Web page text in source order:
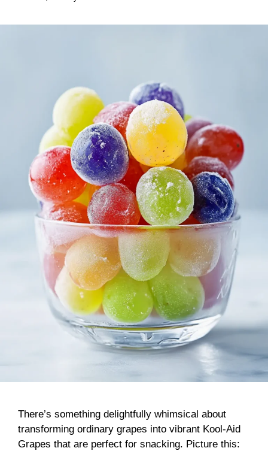
There’s something delightfully whimsical about
transforming ordinary grapes into vibrant Kool-Aid
Grapes that are perfect for snacking. Picture this: